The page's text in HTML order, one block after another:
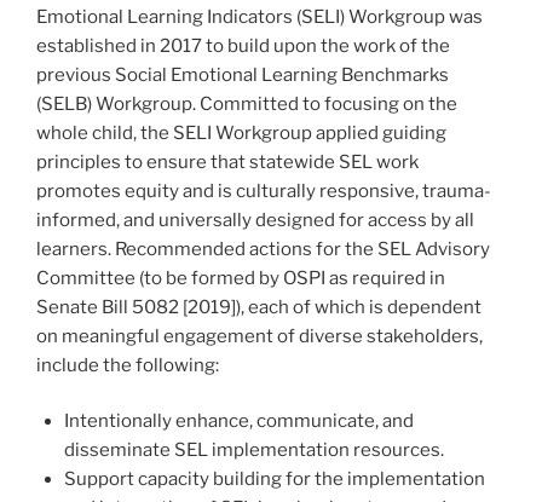
Emotional Learning Indicators (SELI) Workgroup was
established in 2017 to build upon the work of the
previous Social Emotional Learning Benchmarks
(SELB) Workgroup. Committed to focusing on the
whole child, the SELI Workgroup applied guiding
principles to ensure that statewide SEL work
promotes equity and is culturally responsive, trauma-
informed, and universally designed for access by all
learners. Recommended actions for the SEL Advisory
Committee (to be formed by OSPI as required in
Senate Bill 5082 [2019]), each of which is dependent
on meaningful engagement of diverse stakeholders,
include the following:
Intentionally enhance, communicate, and
disseminate SEL implementation resources.
Support capacity building for the implementation